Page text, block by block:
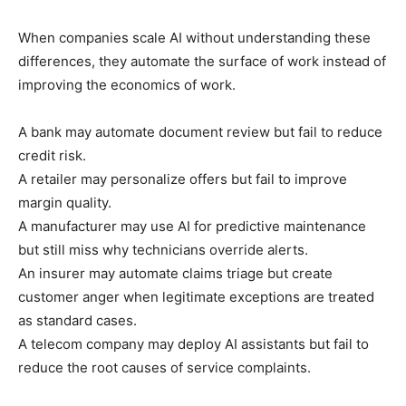
When companies scale AI without understanding these
differences, they automate the surface of work instead of
improving the economics of work.
A bank may automate document review but fail to reduce
credit risk.
A retailer may personalize offers but fail to improve
margin quality.
A manufacturer may use AI for predictive maintenance
but still miss why technicians override alerts.
An insurer may automate claims triage but create
customer anger when legitimate exceptions are treated
as standard cases.
A telecom company may deploy AI assistants but fail to
reduce the root causes of service complaints.